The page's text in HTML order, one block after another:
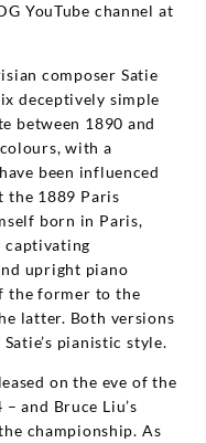
YouTube channel at
composer Satie
deceptively simple
between 1890 and
with a
been influenced
the 1889 Paris
born in Paris,
captivating
upright piano
the former to the
latter. Both versions
pianistic style.
on the eve of the
and Bruce Liu’s
championship. As